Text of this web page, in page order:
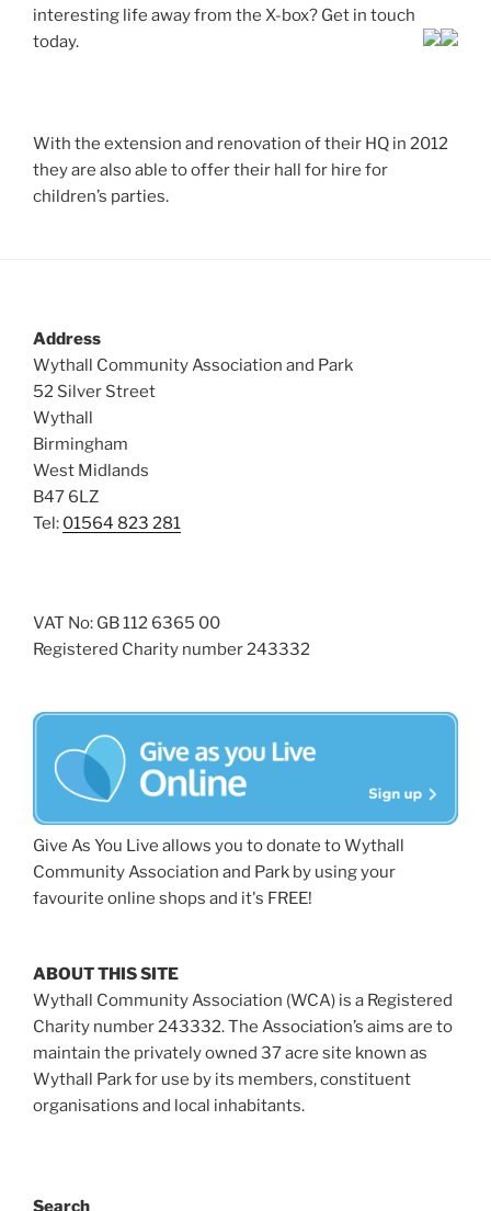
interesting life away from the X-box? Get in touch
today.
With the extension and renovation of their HQ in 2012
they are also able to offer their hall for hire for
children’s parties.
Address
Wythall Community Association and Park
52 Silver Street
Wythall
Birmingham
West Midlands
B47 6LZ
Tel: 01564 823 281
VAT No: GB 112 6365 00
Registered Charity number 243332
Give As You Live allows you to donate to Wythall
Community Association and Park by using your
favourite online shops and it's FREE!
ABOUT THIS SITE
Wythall Community Association (WCA) is a Registered
Charity number 243332. The Association’s aims are to
maintain the privately owned 37 acre site known as
Wythall Park for use by its members, constituent
organisations and local inhabitants.
Search